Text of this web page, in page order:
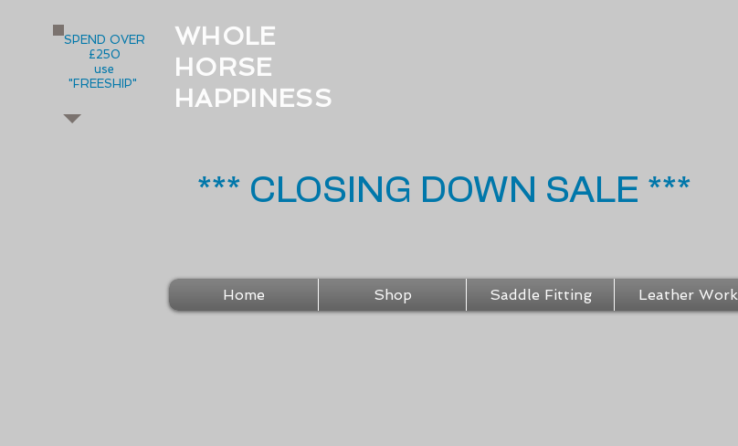
SPEND OVER
£250
use
"FREESHIP"
WHOLE
HORSE
HAPPINESS
*** CLOSING DOWN SALE ***
Home Shop Saddle Fitting Leather Work